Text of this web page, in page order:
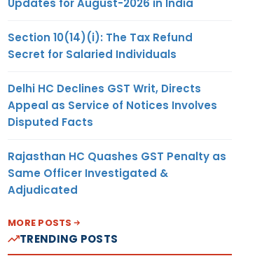
Section 10(14)(i): The Tax Refund
Secret for Salaried Individuals
Delhi HC Declines GST Writ, Directs
Appeal as Service of Notices Involves
Disputed Facts
Rajasthan HC Quashes GST Penalty as
Same Officer Investigated &
Adjudicated
MORE POSTS
TRENDING POSTS